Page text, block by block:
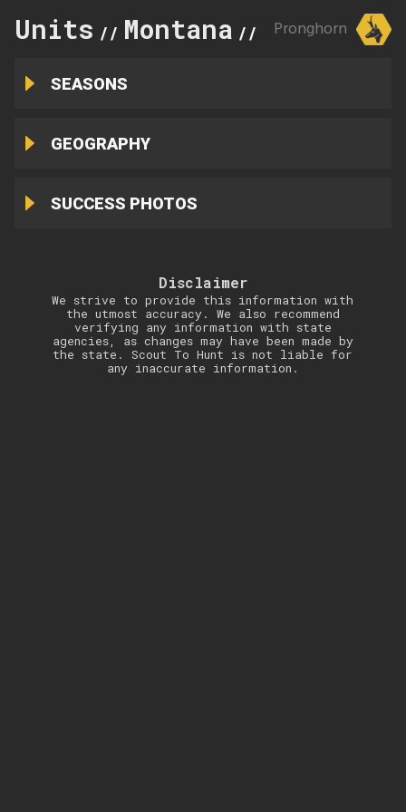
Units // Montana // 371
Pronghorn
SEASONS
GEOGRAPHY
SUCCESS PHOTOS
Disclaimer
We strive to provide this information with
the utmost accuracy. We also recommend
verifying any information with state
agencies, as changes may have been made by
the state. Scout To Hunt is not liable for
any inaccurate information.